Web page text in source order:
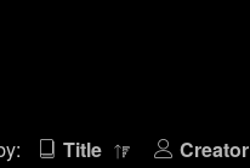
Title Creator